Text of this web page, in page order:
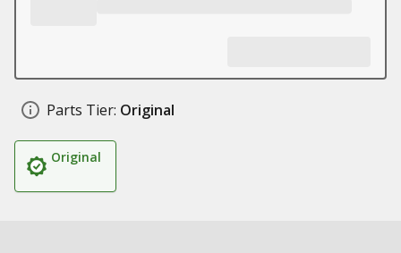
Parts Tier: Original
Original